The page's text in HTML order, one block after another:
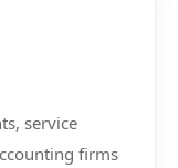
service
firms